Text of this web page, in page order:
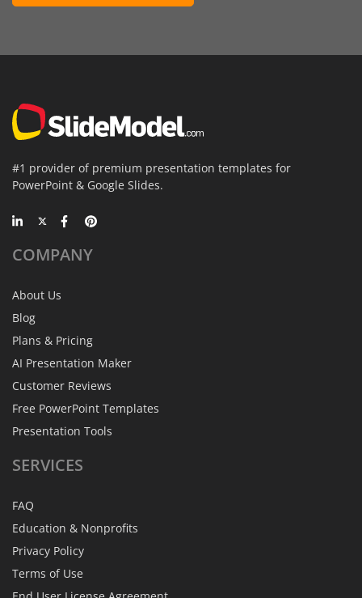
#1 provider of premium presentation templates for
PowerPoint & Google Slides.
COMPANY
About Us
Blog
Plans & Pricing
AI Presentation Maker
Customer Reviews
Free PowerPoint Templates
Presentation Tools
SERVICES
FAQ
Education & Nonprofits
Privacy Policy
Terms of Use